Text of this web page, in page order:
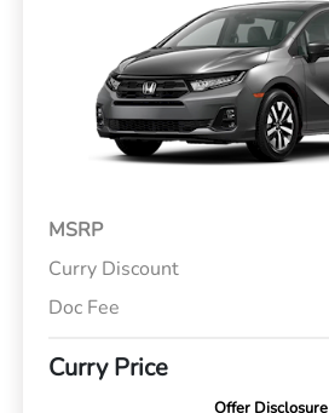
MSRP
Curry Discount
Doc Fee
Curry Price
Offer Disclosure